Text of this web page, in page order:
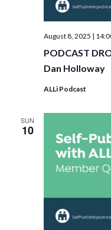
PODCAST
Dan Holloway
August 8, 2025 |
ALLi Podcast
SUN
10